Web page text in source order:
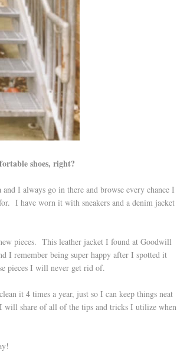
shoes, right?
I always go in there and browse every chance I
I have worn it with sneakers and a denim jacket
pieces. This leather jacket I found at Goodwill
remember being super happy after I spotted it
pieces I will never get rid of.
it 4 times a year, just so I can keep things neat
will share of all of the tips and tricks I utilize when